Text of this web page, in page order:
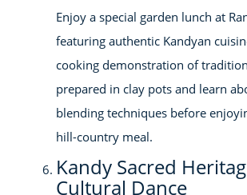
Enjoy a special garden lunch at
featuring authentic Kandyan
cooking demonstration of
prepared in clay pots and learn
blending techniques before
hill-country meal.
Kandy Sacred
Cultural Dance